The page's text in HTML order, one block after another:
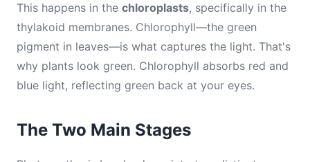
This happens in the chloroplasts, specifically in the
thylakoid membranes. Chlorophyll—the green
pigment in leaves—is what captures the light. That's
why plants look green. Chlorophyll absorbs red and
blue light, reflecting green back at your eyes.
The Two Main Stages